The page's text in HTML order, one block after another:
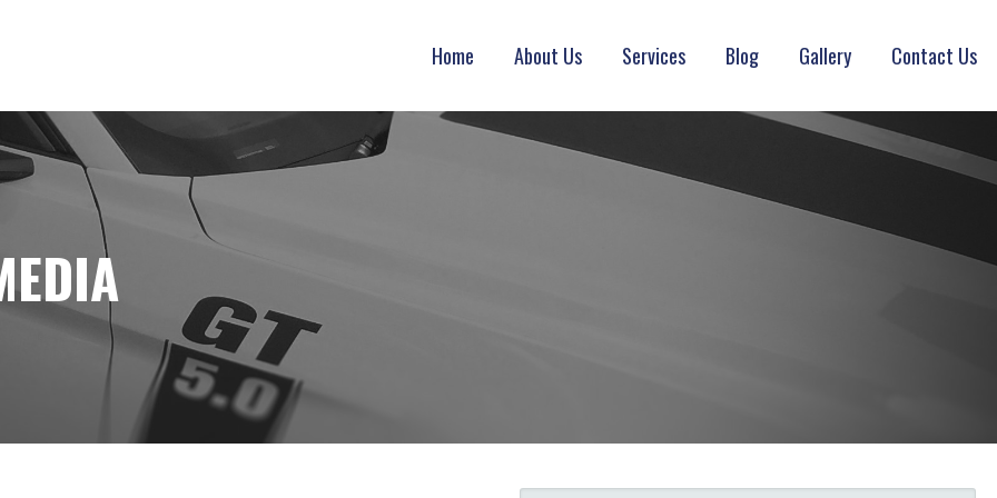
Home About Us Services Blog Gallery Contact Us